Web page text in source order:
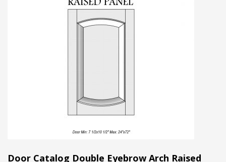
Door Catalog Double Eyebrow Arch Raised